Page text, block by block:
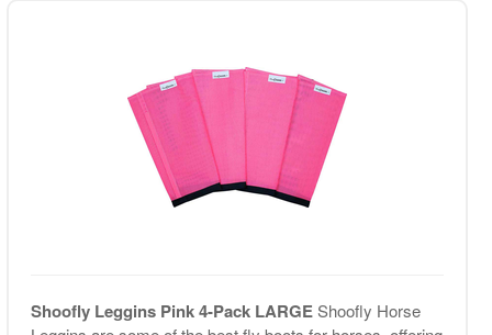
Shoofly Leggins Pink 4-Pack LARGEShoofly Horse